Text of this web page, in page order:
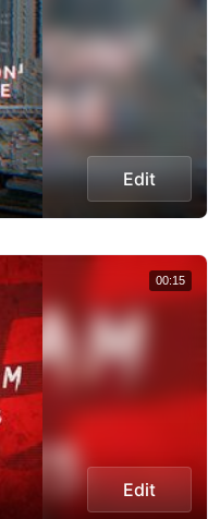
Edit
Edit
00:15